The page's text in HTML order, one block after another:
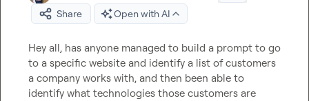
Share
Open with AI
Hey all, has anyone managed to build a prompt to go
to a specific website and identify a list of customers
a company works with, and then been able to
identify what technologies those customers are